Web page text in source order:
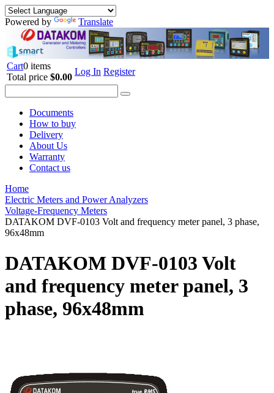
Powered by Translate
Cart0 items
Total price $0.00
Log In Register
Documents
How to buy
Delivery
About Us
Warranty
Contact us
Home
Electric Meters and Power Analyzers
Voltage-Frequency Meters
DATAKOM DVF-0103 Volt and frequency meter panel, 3 phase,
96x48mm
DATAKOM DVF-0103 Volt
and frequency meter panel, 3
phase, 96x48mm